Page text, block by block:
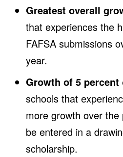
Greatest overall
that experiences the
FAFSA submissions
year.
Growth of 5 percent
schools that
more growth over the
be entered in a
scholarship.